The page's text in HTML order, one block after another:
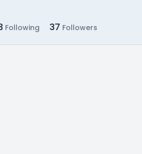
Following 37 Followers